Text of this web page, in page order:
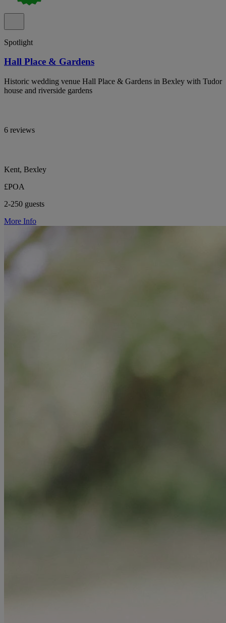
Spotlight
Hall Place & Gardens
Historic wedding venue Hall Place & Gardens in Bexley with Tudor
house and riverside gardens
6 reviews
Kent, Bexley
£POA
2-250 guests
More Info